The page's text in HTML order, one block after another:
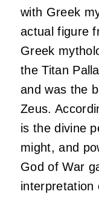
with Greek
actual figure
Greek
the Titan
and was the
Zeus.
is the divine
might, and
God of War
interpretation